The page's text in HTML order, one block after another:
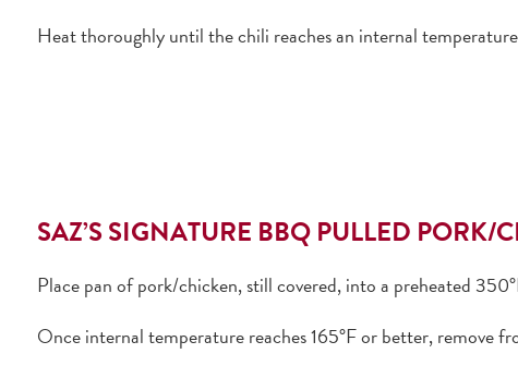
Heat thoroughly until the chili reaches an internal
SAZ’S SIGNATURE BBQ PULLED PORK/
Place pan of pork/chicken, still covered, into a preheated
Once internal temperature reaches 165°F or better, remove